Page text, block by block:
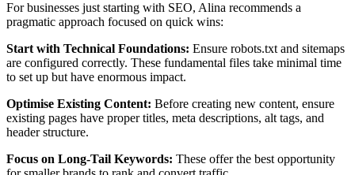
For businesses just starting with SEO, Alina recommends a
pragmatic approach focused on quick wins:
Start with Technical Foundations: Ensure robots.txt and sitemaps
are configured correctly. These fundamental files take minimal time
to set up but have enormous impact.
Optimise Existing Content: Before creating new content, ensure
existing pages have proper titles, meta descriptions, alt tags, and
header structure.
Focus on Long-Tail Keywords: These offer the best opportunity